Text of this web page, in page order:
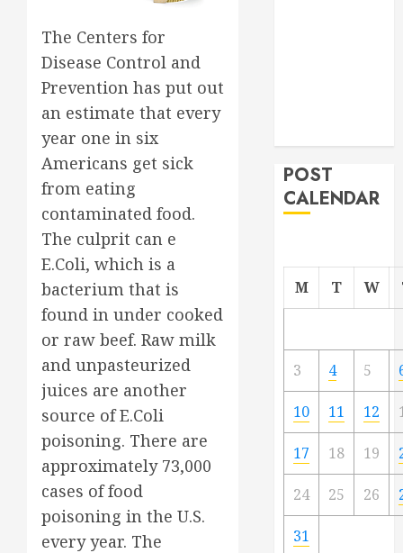
The Centers for
Disease Control and
Prevention has put out
an estimate that every
year one in six
Americans get sick
from eating
contaminated food.
The culprit can e
E.Coli, which is a
bacterium that is
found in under cooked
or raw beef. Raw milk
and unpasteurized
juices are another
source of E.Coli
poisoning. There are
approximately 73,000
cases of food
poisoning in the U.S.
every year. The
POST
CALENDAR
M T W
3 4 5
10 11 12
17 18 19
24 25 26
31